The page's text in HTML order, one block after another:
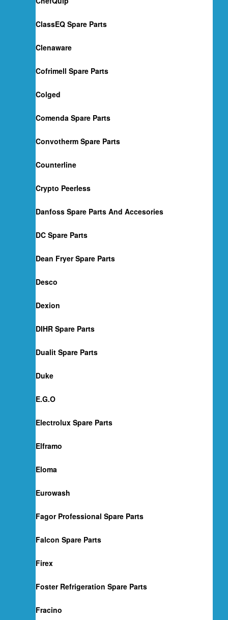
ClassEQ Spare Parts
Clenaware
Cofrimell Spare Parts
Colged
Comenda Spare Parts
Convotherm Spare Parts
Counterline
Crypto Peerless
Danfoss Spare Parts And Accesories
DC Spare Parts
Dean Fryer Spare Parts
Desco
Dexion
DIHR Spare Parts
Dualit Spare Parts
Duke
E.G.O
Electrolux Spare Parts
Elframo
Eloma
Eurowash
Fagor Professional Spare Parts
Falcon Spare Parts
Firex
Foster Refrigeration Spare Parts
Fracino